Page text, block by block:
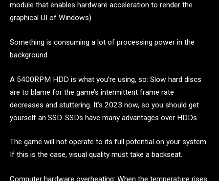
module that enables hardware acceleration to render the
graphical UI of Windows).
Something is consuming a lot of processing power in the
background.
A 5400RPM HDD is what you’re using, so: Slow hard discs
are to blame for the game’s intermittent frame rate
decreases and stuttering. It’s 2023 now, so you should get
yourself an SSD. SSDs have many advantages over HDDs.
The game will not operate to its full potential on your system.
If this is the case, visual quality must take a backseat.
Computer hardware overheating: When the temperature rises